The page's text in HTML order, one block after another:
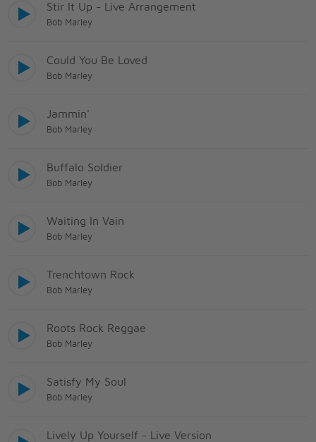
Stir It Up - Live Arrangement
Bob Marley
Could You Be Loved
Bob Marley
Jammin'
Bob Marley
Buffalo Soldier
Bob Marley
Waiting In Vain
Bob Marley
Trenchtown Rock
Bob Marley
Roots Rock Reggae
Bob Marley
Satisfy My Soul
Bob Marley
Lively Up Yourself - Live Version